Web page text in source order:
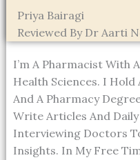
Priya Bairagi
Reviewed By Dr Aarti
I’m A Pharmacist With
Health Sciences. I
And A Pharmacy
Write Articles And
Interviewing Doctors
Insights. In My Free